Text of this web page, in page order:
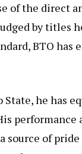
of the direct
by titles
BTO
he has
source of